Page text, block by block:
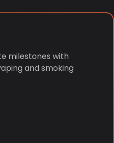
milestones with
and smoking